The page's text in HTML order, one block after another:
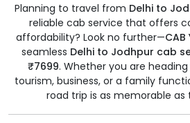
Planning to travel from Delhi to
reliable cab service that offers
affordability? Look no further—CAB
seamless Delhi to Jodhpur cab
₹7699. Whether you are
tourism, business, or a family
road trip is as memorable as